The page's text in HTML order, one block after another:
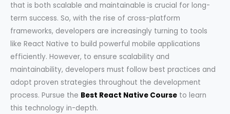
that is both scalable and maintainable is crucial for long-
term success. So, with the rise of cross-platform
frameworks, developers are increasingly turning to tools
like React Native to build powerful mobile applications
efficiently. However, to ensure scalability and
maintainability, developers must follow best practices and
adopt proven strategies throughout the development
process. Pursue the Best React Native Course to learn
this technology in-depth.